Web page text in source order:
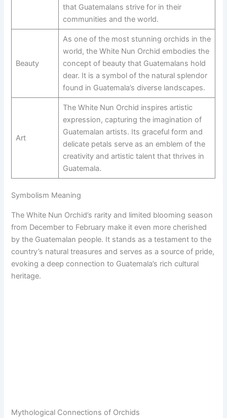
that Guatemalans strive for in their
communities and the world.
Beauty
As one of the most stunning orchids in the
world, the White Nun Orchid embodies the
concept of beauty that Guatemalans hold
dear. It is a symbol of the natural splendor
found in Guatemala’s diverse landscapes.
Art
The White Nun Orchid inspires artistic
expression, capturing the imagination of
Guatemalan artists. Its graceful form and
delicate petals serve as an emblem of the
creativity and artistic talent that thrives in
Guatemala.
Symbolism Meaning
The White Nun Orchid’s rarity and limited blooming season
from December to February make it even more cherished
by the Guatemalan people. It stands as a testament to the
country’s natural treasures and serves as a source of pride,
evoking a deep connection to Guatemala’s rich cultural
heritage.
Mythological Connections of Orchids